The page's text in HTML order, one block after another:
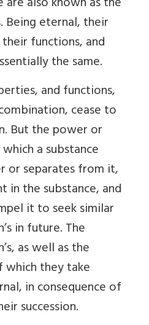
Being eternal, their
functions, and
the same.
and functions,
cease to
But the power or
a substance
or separates from it,
in the substance, and
it to seek similar
in future. The
as well as the
they take
in consequence of
succession.